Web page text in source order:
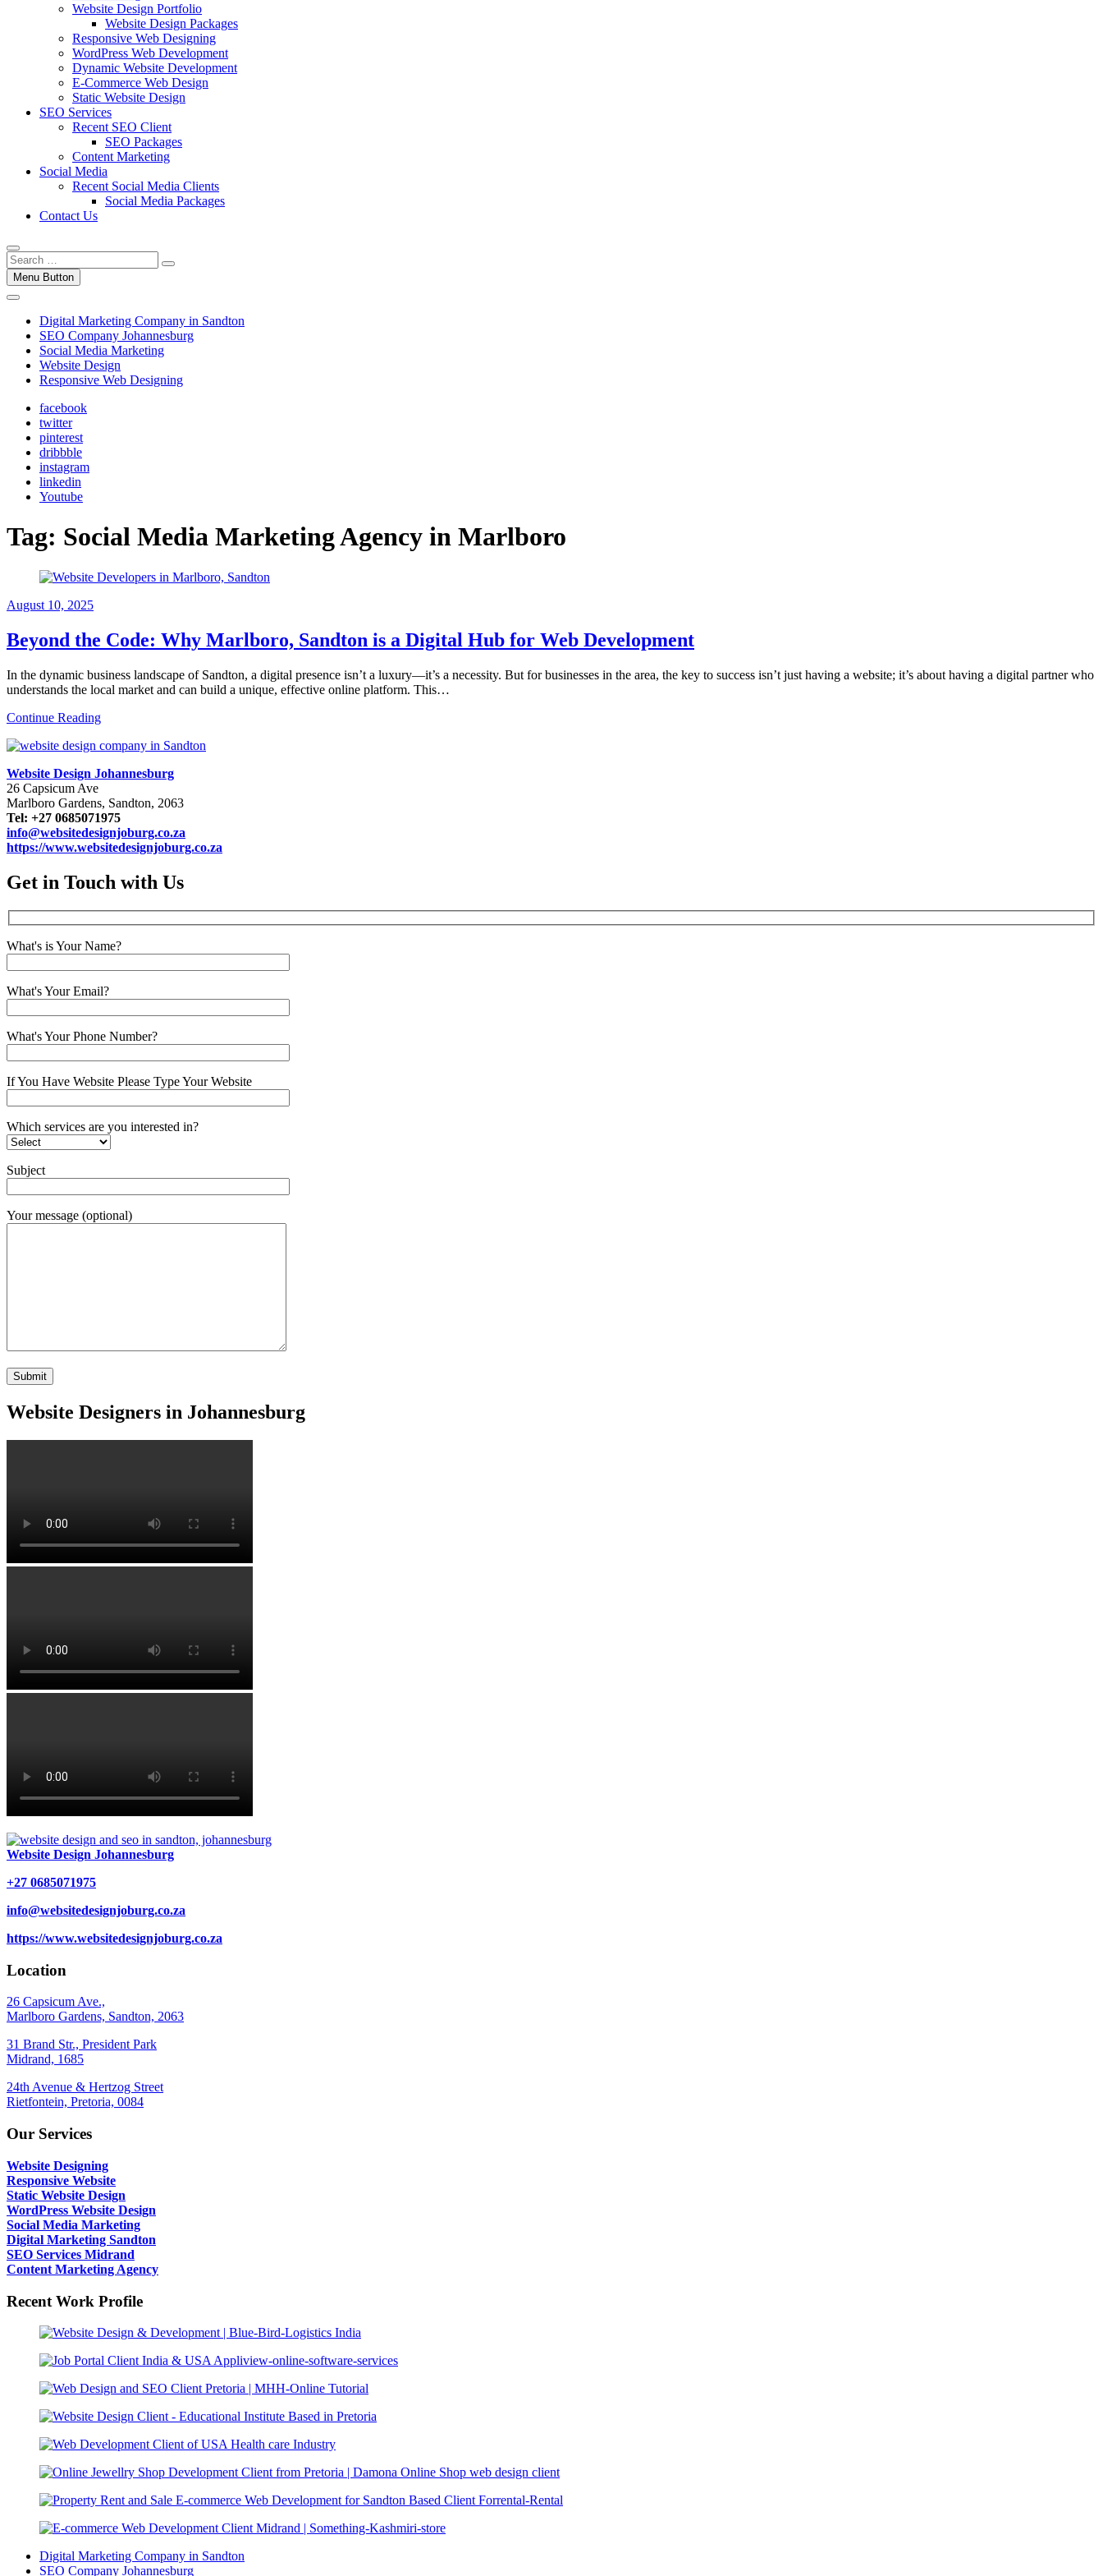
Website Design Portfolio
Website Design Packages
Responsive Web Designing
WordPress Web Development
Dynamic Website Development
E-Commerce Web Design
Static Website Design
SEO Services
Recent SEO Client
SEO Packages
Content Marketing
Social Media
Recent Social Media Clients
Social Media Packages
Contact Us
Menu Button
Digital Marketing Company in Sandton
SEO Company Johannesburg
Social Media Marketing
Website Design
Responsive Web Designing
facebook
twitter
pinterest
dribbble
instagram
linkedin
Youtube
Tag: Social Media Marketing Agency in Marlboro
August 10, 2025
Beyond the Code: Why Marlboro, Sandton is a Digital Hub for Web Development
In the dynamic business landscape of Sandton, a digital presence isn’t a luxury—it’s a necessity. But for businesses in the area, the key to success isn’t just having a website; it’s about having a digital partner who
understands the local market and can build a unique, effective online platform. This…
Continue Reading
Website Design Johannesburg
26 Capsicum Ave
Marlboro Gardens, Sandton, 2063
Tel: +27 0685071975
info@websitedesignjoburg.co.za
https://www.websitedesignjoburg.co.za
Get in Touch with Us
What's is Your Name?
What's Your Email?
What's Your Phone Number?
If You Have Website Please Type Your Website
Which services are you interested in?
Subject
Your message (optional)
Website Designers in Johannesburg
Website Design Johannesburg
+27 0685071975
info@websitedesignjoburg.co.za
https://www.websitedesignjoburg.co.za
Location
26 Capsicum Ave.,
Marlboro Gardens, Sandton, 2063
31 Brand Str., President Park
Midrand, 1685
24th Avenue & Hertzog Street
Rietfontein, Pretoria, 0084
Our Services
Website Designing
Responsive Website
Static Website Design
WordPress Website Design
Social Media Marketing
Digital Marketing Sandton
SEO Services Midrand
Content Marketing Agency
Recent Work Profile
Digital Marketing Company in Sandton
SEO Company Johannesburg